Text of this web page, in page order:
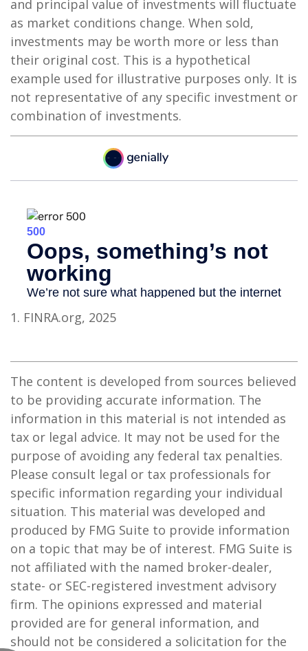
and principal value of investments will fluctuate
as market conditions change. When sold,
investments may be worth more or less than
their original cost. This is a hypothetical
example used for illustrative purposes only. It is
not representative of any specific investment or
combination of investments.
1. FINRA.org, 2025
The content is developed from sources believed
to be providing accurate information. The
information in this material is not intended as
tax or legal advice. It may not be used for the
purpose of avoiding any federal tax penalties.
Please consult legal or tax professionals for
specific information regarding your individual
situation. This material was developed and
produced by FMG Suite to provide information
on a topic that may be of interest. FMG Suite is
not affiliated with the named broker-dealer,
state- or SEC-registered investment advisory
firm. The opinions expressed and material
provided are for general information, and
should not be considered a solicitation for the